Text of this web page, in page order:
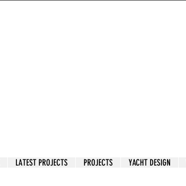
LATEST PROJECTS PROJECTS YACHT DESIGN